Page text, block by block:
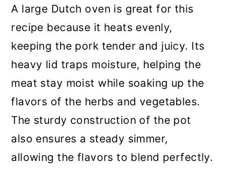
What to serve with it?
Recipe
Dutch Oven Pork Roast
A large Dutch oven is great for this
recipe because it heats evenly,
keeping the pork tender and juicy. Its
heavy lid traps moisture, helping the
meat stay moist while soaking up the
flavors of the herbs and vegetables.
The sturdy construction of the pot
also ensures a steady simmer,
allowing the flavors to blend perfectly.